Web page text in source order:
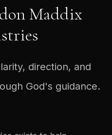
Maddix
direction, and
God's guidance.